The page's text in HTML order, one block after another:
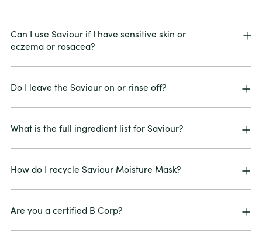
Can I use Saviour if I have sensitive skin or
eczema or rosacea?
Do I leave the Saviour on or rinse off?
What is the full ingredient list for Saviour?
How do I recycle Saviour Moisture Mask?
Are you a certified B Corp?